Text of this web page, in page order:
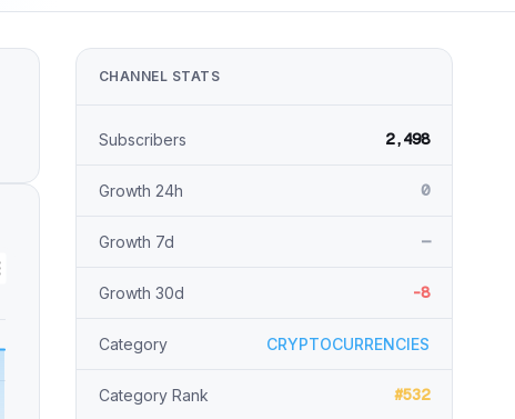
CHANNEL STATS
Subscribers 2,498
Growth 24h 0
Growth 7d —
Growth 30d -8
Category CRYPTOCURRENCIES
Category Rank #532